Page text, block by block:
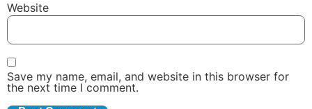
Website
Save my name, email, and website in this browser for
the next time I comment.